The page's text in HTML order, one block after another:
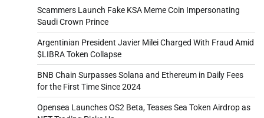
Scammers Launch Fake KSA Meme Coin Impersonating
Saudi Crown Prince
Argentinian President Javier Milei Charged With Fraud Amid
$LIBRA Token Collapse
BNB Chain Surpasses Solana and Ethereum in Daily Fees
for the First Time Since 2024
Opensea Launches OS2 Beta, Teases Sea Token Airdrop as